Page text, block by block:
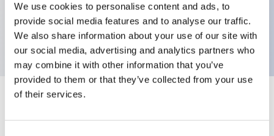
We use cookies to personalise content and ads, to
provide social media features and to analyse our traffic.
We also share information about your use of our site with
our social media, advertising and analytics partners who
may combine it with other information that you’ve
provided to them or that they’ve collected from your use
of their services.
Pushbutton, momentary, mushroom shroud,
mushroom button, yellow color, screw-terminal